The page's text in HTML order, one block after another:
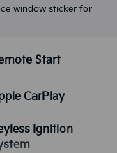
window sticker for
Start
CarPlay
Ignition